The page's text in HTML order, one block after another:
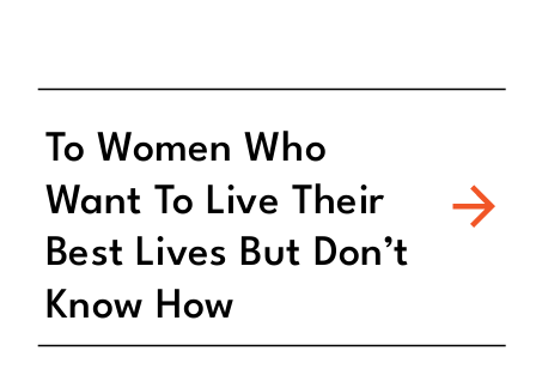
To Women Who
Want To Live Their
Best Lives But Don’t
Know How